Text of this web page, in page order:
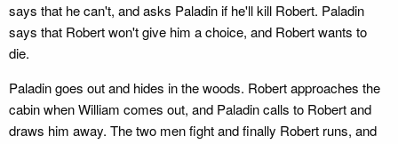
says that he can't, and asks Paladin if he'll kill Robert. Paladin
says that Robert won't give him a choice, and Robert wants to
die.
Paladin goes out and hides in the woods. Robert approaches the
cabin when William comes out, and Paladin calls to Robert and
draws him away. The two men fight and finally Robert runs, and